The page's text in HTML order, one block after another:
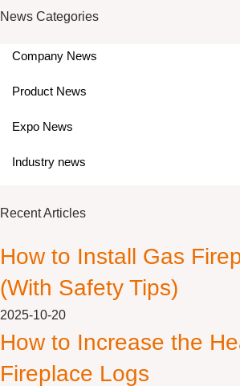
News Categories
Company News
Product News
Expo News
Industry news
Recent Articles
How to Install Gas
(With Safety Tips)
2025-10-20
How to Increase the
Fireplace Logs